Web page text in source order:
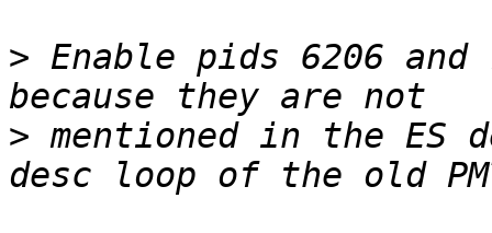
> Enable pids 6206
> mentioned in the ES